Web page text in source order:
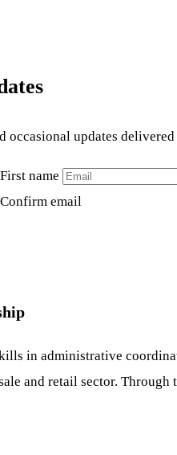
occasional updates
First name
Confirm email
in administrative
and retail sector.